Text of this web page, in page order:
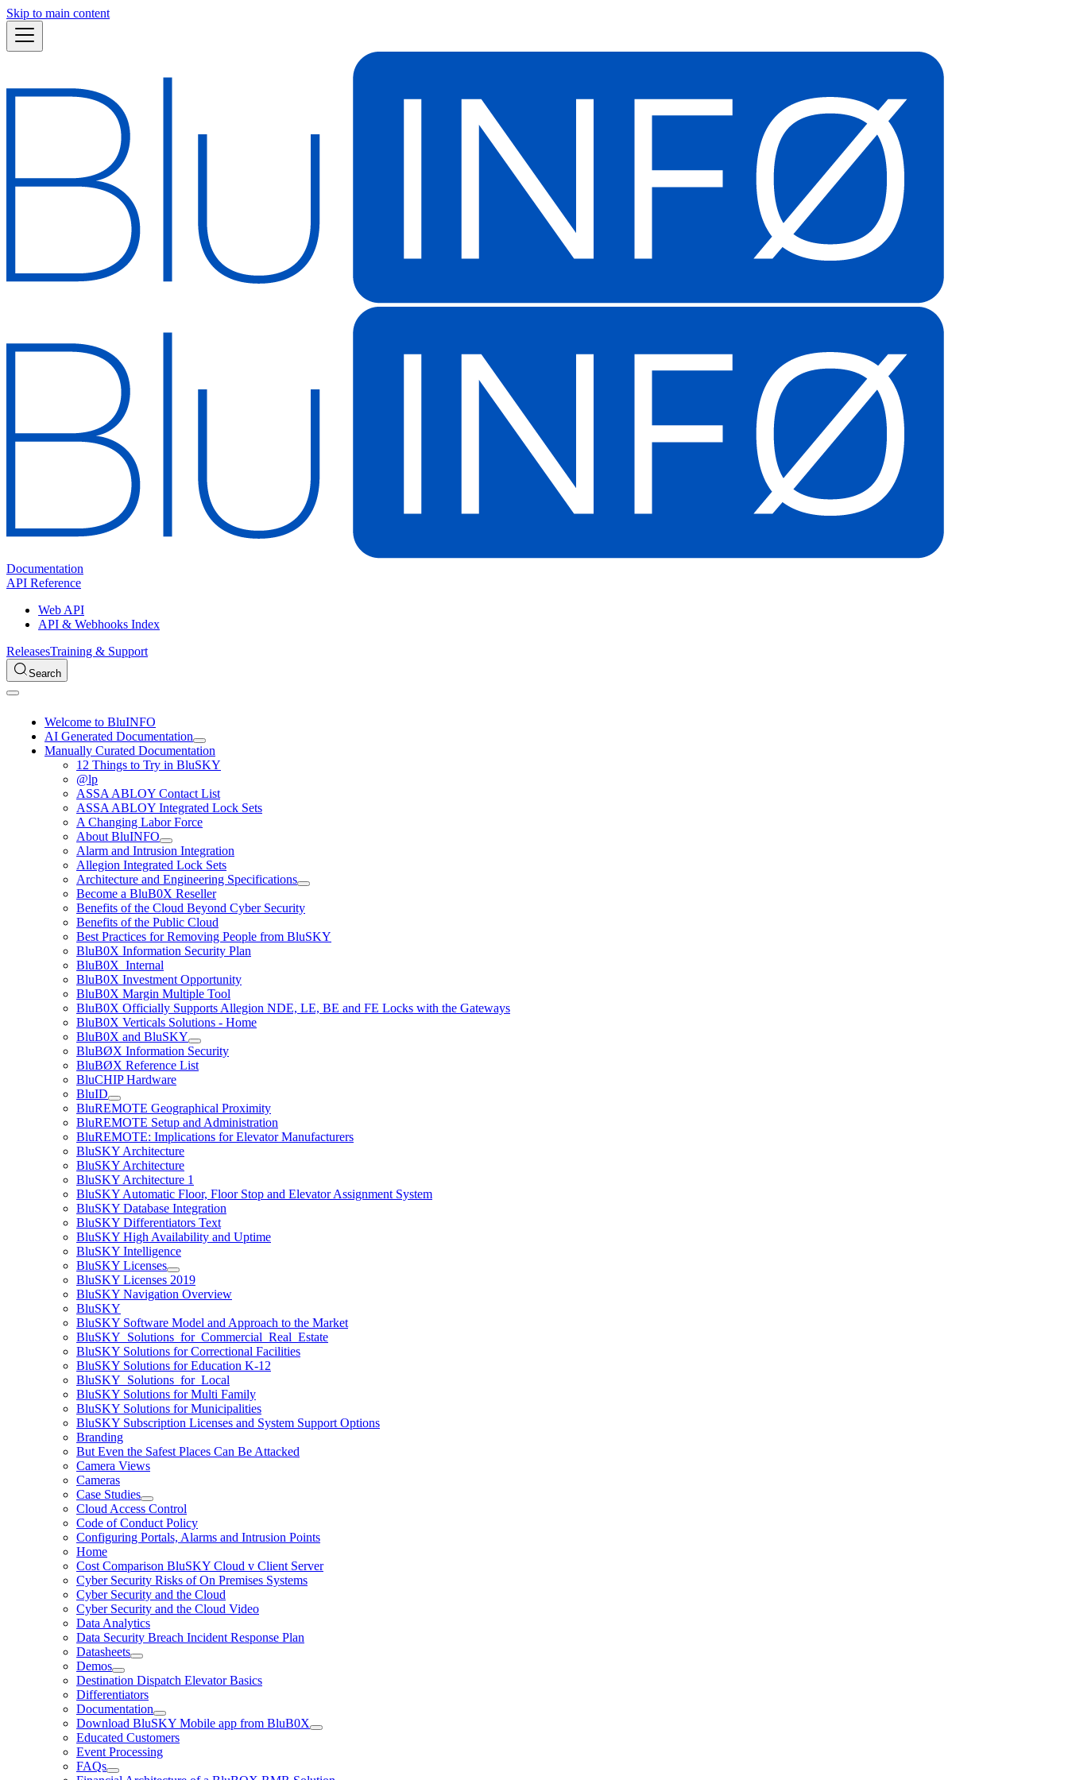
Skip to main content
Documentation
API Reference
Web API
API & Webhooks Index
ReleasesTraining & Support
Search
Welcome to BluINFO
AI Generated Documentation
Manually Curated Documentation
12 Things to Try in BluSKY
@lp
ASSA ABLOY Contact List
ASSA ABLOY Integrated Lock Sets
A Changing Labor Force
About BluINFO
Alarm and Intrusion Integration
Allegion Integrated Lock Sets
Architecture and Engineering Specifications
Become a BluB0X Reseller
Benefits of the Cloud Beyond Cyber Security
Benefits of the Public Cloud
Best Practices for Removing People from BluSKY
BluB0X Information Security Plan
BluB0X_Internal
BluB0X Investment Opportunity
BluB0X Margin Multiple Tool
BluB0X Officially Supports Allegion NDE, LE, BE and FE Locks with the Gateways
BluB0X Verticals Solutions - Home
BluB0X and BluSKY
BluBØX Information Security
BluBØX Reference List
BluCHIP Hardware
BluID
BluREMOTE Geographical Proximity
BluREMOTE Setup and Administration
BluREMOTE: Implications for Elevator Manufacturers
BluSKY Architecture
BluSKY Architecture
BluSKY Architecture 1
BluSKY Automatic Floor, Floor Stop and Elevator Assignment System
BluSKY Database Integration
BluSKY Differentiators Text
BluSKY High Availability and Uptime
BluSKY Intelligence
BluSKY Licenses
BluSKY Licenses 2019
BluSKY Navigation Overview
BluSKY
BluSKY Software Model and Approach to the Market
BluSKY_Solutions_for_Commercial_Real_Estate
BluSKY Solutions for Correctional Facilities
BluSKY Solutions for Education K-12
BluSKY_Solutions_for_Local
BluSKY Solutions for Multi Family
BluSKY Solutions for Municipalities
BluSKY Subscription Licenses and System Support Options
Branding
But Even the Safest Places Can Be Attacked
Camera Views
Cameras
Case Studies
Cloud Access Control
Code of Conduct Policy
Configuring Portals, Alarms and Intrusion Points
Home
Cost Comparison BluSKY Cloud v Client Server
Cyber Security Risks of On Premises Systems
Cyber Security and the Cloud
Cyber Security and the Cloud Video
Data Analytics
Data Security Breach Incident Response Plan
Datasheets
Demos
Destination Dispatch Elevator Basics
Differentiators
Documentation
Download BluSKY Mobile app from BluB0X
Educated Customers
Event Processing
FAQs